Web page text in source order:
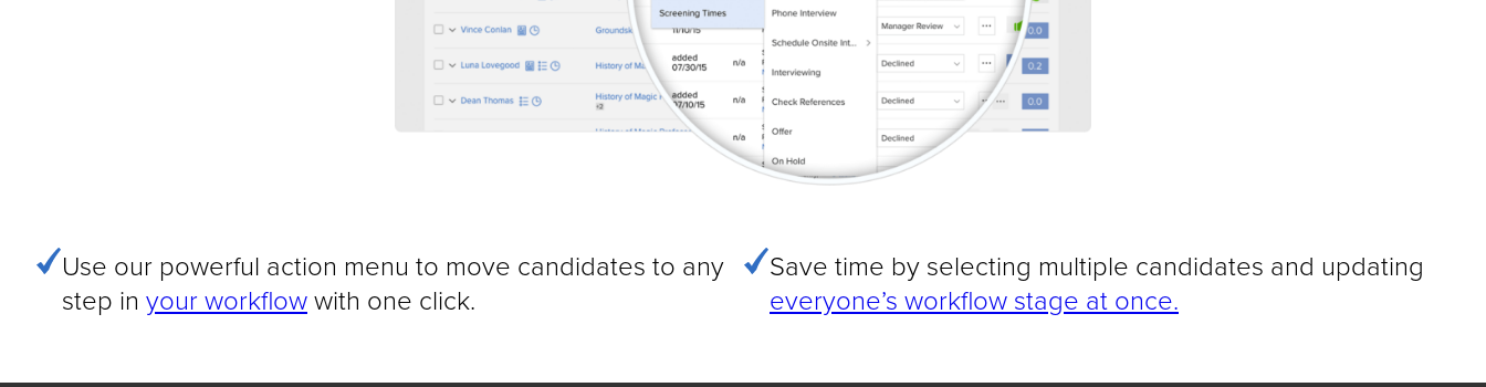
Use our powerful action menu to move candidates to any
step in your workflowwith one click.
Save time by selecting multiple candidates and updating
everyone’s workflow stage at once.